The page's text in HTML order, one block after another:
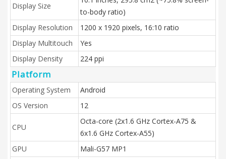
Display Size
to-body ratio)
Display Resolution
1200 x 1920 pixels, 16:10 ratio
Display Multitouch
Yes
Display Density
224 ppi
Platform
Operating System
Android
OS Version
12
CPU
Octa-core (2x1.6 GHz Cortex-A75 &
6x1.6 GHz Cortex-A55)
GPU
Mali-G57 MP1